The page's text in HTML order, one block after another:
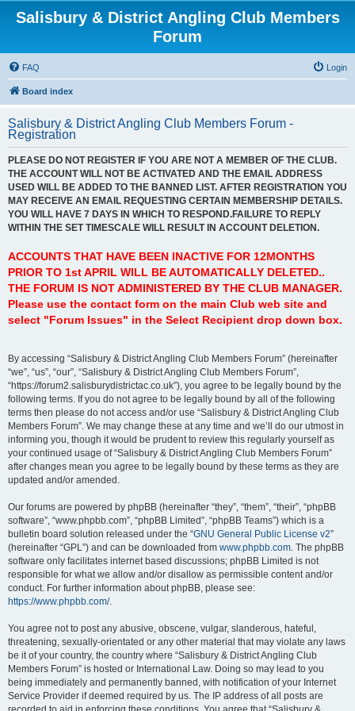
Salisbury & District Angling Club Members
Forum
FAQ Login
Board index
Salisbury & District Angling Club Members Forum -
Registration
PLEASE DO NOT REGISTER IF YOU ARE NOT A MEMBER OF THE CLUB.
THE ACCOUNT WILL NOT BE ACTIVATED AND THE EMAIL ADDRESS
USED WILL BE ADDED TO THE BANNED LIST. AFTER REGISTRATION YOU
MAY RECEIVE AN EMAIL REQUESTING CERTAIN MEMBERSHIP DETAILS.
YOU WILL HAVE 7 DAYS IN WHICH TO RESPOND.FAILURE TO REPLY
WITHIN THE SET TIMESCALE WILL RESULT IN ACCOUNT DELETION.
ACCOUNTS THAT HAVE BEEN INACTIVE FOR 12MONTHS
PRIOR TO 1st APRIL WILL BE AUTOMATICALLY DELETED..
THE FORUM IS NOT ADMINISTERED BY THE CLUB MANAGER.
Please use the contact form on the main Club web site and
select "Forum Issues" in the Select Recipient drop down box.
By accessing “Salisbury & District Angling Club Members Forum” (hereinafter
“we”, “us”, “our”, “Salisbury & District Angling Club Members Forum”,
“https://forum2.salisburydistrictac.co.uk”), you agree to be legally bound by the
following terms. If you do not agree to be legally bound by all of the following
terms then please do not access and/or use “Salisbury & District Angling Club
Members Forum”. We may change these at any time and we’ll do our utmost in
informing you, though it would be prudent to review this regularly yourself as
your continued usage of “Salisbury & District Angling Club Members Forum”
after changes mean you agree to be legally bound by these terms as they are
updated and/or amended.
Our forums are powered by phpBB (hereinafter “they”, “them”, “their”, “phpBB
software”, “www.phpbb.com”, “phpBB Limited”, “phpBB Teams”) which is a
bulletin board solution released under the “GNU General Public License v2”
(hereinafter “GPL”) and can be downloaded from www.phpbb.com. The phpBB
software only facilitates internet based discussions; phpBB Limited is not
responsible for what we allow and/or disallow as permissible content and/or
conduct. For further information about phpBB, please see:
https://www.phpbb.com/.
You agree not to post any abusive, obscene, vulgar, slanderous, hateful,
threatening, sexually-orientated or any other material that may violate any laws
be it of your country, the country where “Salisbury & District Angling Club
Members Forum” is hosted or International Law. Doing so may lead to you
being immediately and permanently banned, with notification of your Internet
Service Provider if deemed required by us. The IP address of all posts are